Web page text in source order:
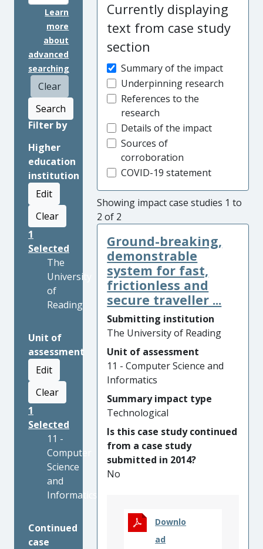
Learn
more
about
advanced
searching
Clear
Search
Filter by
Higher
education
institution
Edit
Clear
1
Selected
The
University
of
Reading
Unit of
assessment
Edit
Clear
1
Selected
11 -
Computer
Science
and
Informatics
Continued
case
Currently displaying
text from case study
section
Summary of the impact
Underpinning research
References to the
research
Details of the impact
Sources of
corroboration
COVID-19 statement
Showing impact case studies 1 to
2 of 2
Ground-breaking,
demonstrable
system for fast,
frictionless and
secure traveller ...
Submitting institution
The University of Reading
Unit of assessment
11 - Computer Science and
Informatics
Summary impact type
Technological
Is this case study continued
from a case study
submitted in 2014?
No
Downlo
ad